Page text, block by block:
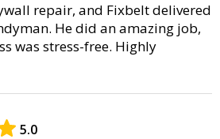
repair, and Fixbelt delivered
He did an amazing job,
was stress-free. Highly
5.0